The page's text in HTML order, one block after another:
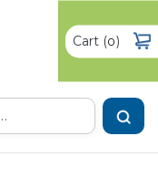
Cart(0)